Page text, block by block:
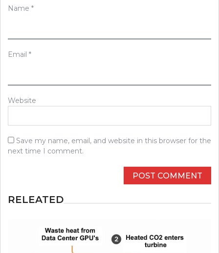
Name *
Email *
Website
Save my name, email, and website in this browser for the
next time I comment.
RELEATED